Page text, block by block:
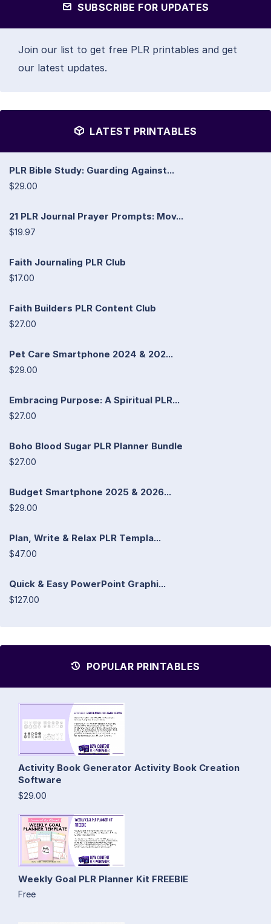
SUBSCRIBE FOR UPDATES
Join our list to get free PLR printables and get
our latest updates.
LATEST PRINTABLES
PLR Bible Study: Guarding Against...
$29.00
21 PLR Journal Prayer Prompts: Mov...
$19.97
Faith Journaling PLR Club
$17.00
Faith Builders PLR Content Club
$27.00
Pet Care Smartphone 2024 & 202...
$29.00
Embracing Purpose: A Spiritual PLR...
$27.00
Boho Blood Sugar PLR Planner Bundle
$27.00
Budget Smartphone 2025 & 2026...
$29.00
Plan, Write & Relax PLR Templa...
$47.00
Quick & Easy PowerPoint Graphi...
$127.00
POPULAR PRINTABLES
Activity Book Generator Activity Book Creation
Software
$29.00
Weekly Goal PLR Planner Kit FREEBIE
Free